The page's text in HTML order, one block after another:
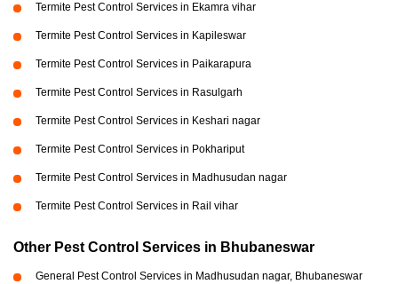
Termite Pest Control Services in Ekamra vihar
Termite Pest Control Services in Kapileswar
Termite Pest Control Services in Paikarapura
Termite Pest Control Services in Rasulgarh
Termite Pest Control Services in Keshari nagar
Termite Pest Control Services in Pokhariput
Termite Pest Control Services in Madhusudan nagar
Termite Pest Control Services in Rail vihar
Other Pest Control Services in Bhubaneswar
General Pest Control Services in Madhusudan nagar, Bhubaneswar